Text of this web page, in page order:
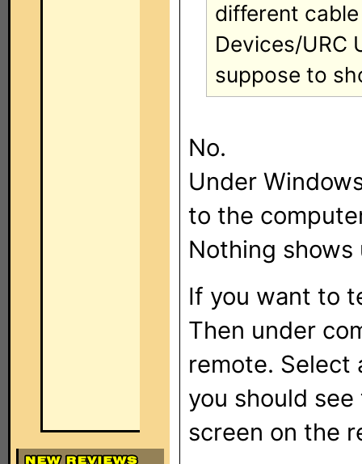
different
Devices/URC
suppose to
No.
Under
to the
Nothing shows
If you want to
Then under
remote. Select
you should
screen on the